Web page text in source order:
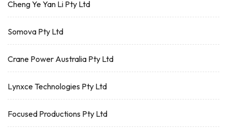
Cheng Ye Yan Li Pty Ltd
Somova Pty Ltd
Crane Power Australia Pty Ltd
Lynxce Technologies Pty Ltd
Focused Productions Pty Ltd